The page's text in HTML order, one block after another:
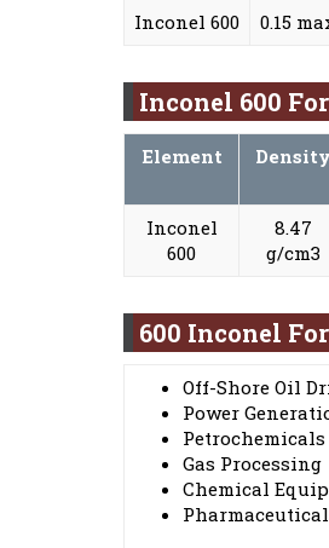
Inconel 600
0.15
Inconel 600
Element Density
Inconel
600
8.47
g/cm3
600 Inconel
Off-Shore Oil
Power
Petrochemicals
Gas Processing
Chemical